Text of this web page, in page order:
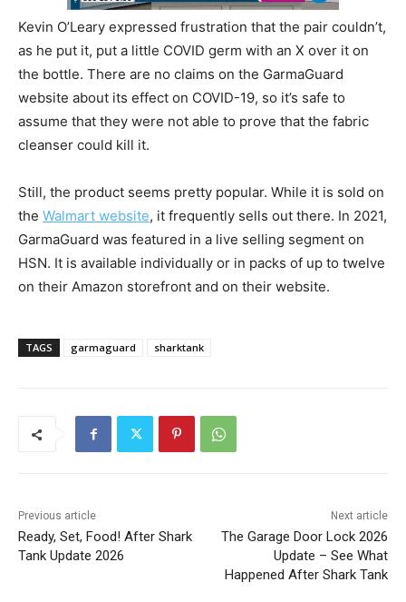
Kevin O’Leary expressed frustration that the pair couldn’t,
as he put it, put a little COVID germ with an X over it on
the bottle. There are no claims on the GarmaGuard
website about its effect on COVID-19, so it’s safe to
assume that they were not able to prove that the fabric
cleanser could kill it.
Still, the product seems pretty popular. While it is sold on
the Walmart website, it frequently sells out there. In 2021,
GarmaGuard was featured in a live selling segment on
HSN. It is available individually or in packs of up to twelve
on their Amazon storefront and on their website.
TAGS garmaguard sharktank
Previous article
Ready, Set, Food! After Shark
Tank Update 2026
Next article
The Garage Door Lock 2026
Update – See What
Happened After Shark Tank